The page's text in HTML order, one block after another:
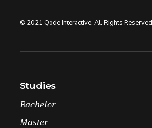
© 2021 Qode Interactive, All Rights Reserved
Studies
Bachelor
Master